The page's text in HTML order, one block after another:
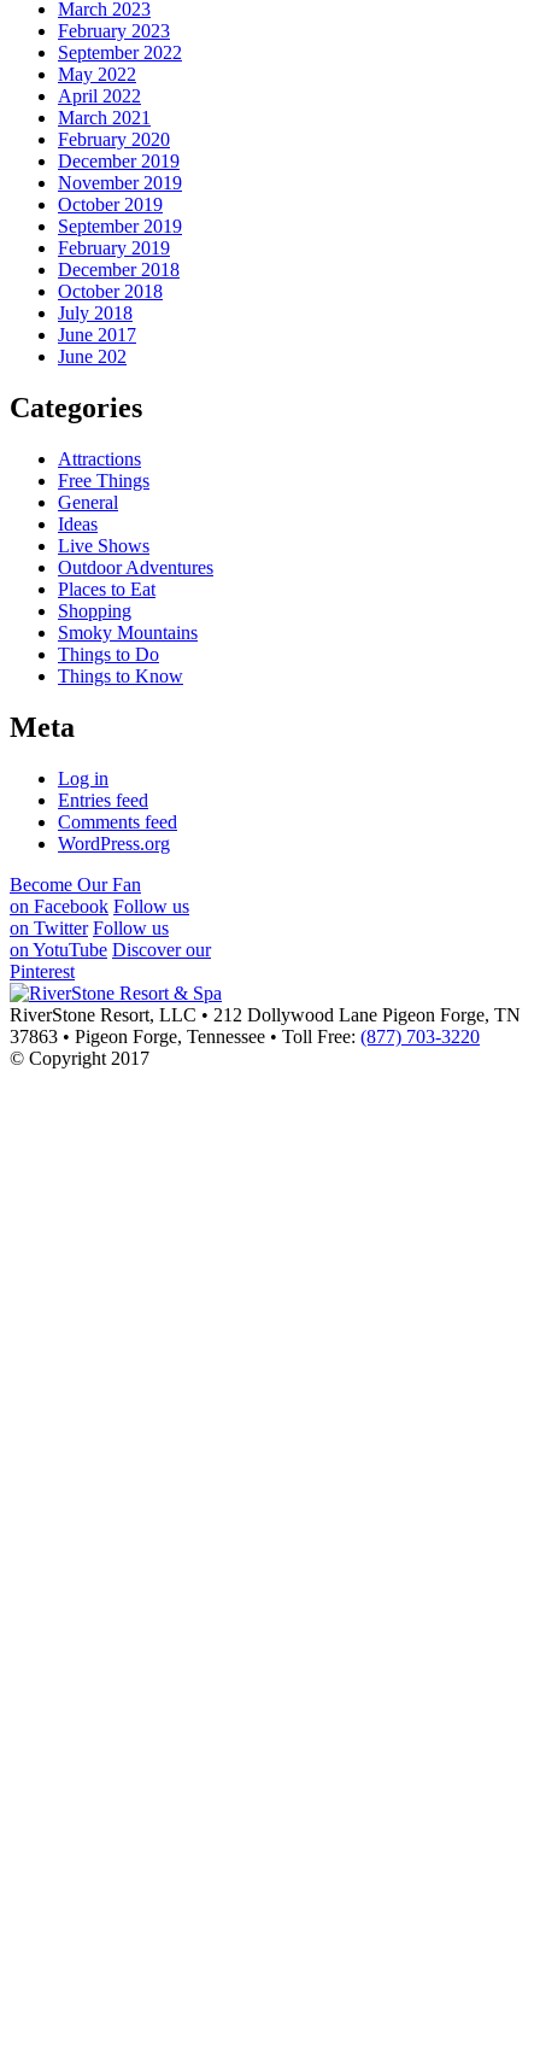
March 2023
February 2023
September 2022
May 2022
April 2022
March 2021
February 2020
December 2019
November 2019
October 2019
September 2019
February 2019
December 2018
October 2018
July 2018
June 2017
June 202
Categories
Attractions
Free Things
General
Ideas
Live Shows
Outdoor Adventures
Places to Eat
Shopping
Smoky Mountains
Things to Do
Things to Know
Meta
Log in
Entries feed
Comments feed
WordPress.org
Become Our Fan
on Facebook Follow us
on Twitter Follow us
on YotuTube Discover our
Pinterest
RiverStone Resort, LLC • 212 Dollywood Lane Pigeon Forge, TN
37863 • Pigeon Forge, Tennessee • Toll Free: (877) 703-3220
© Copyright 2017